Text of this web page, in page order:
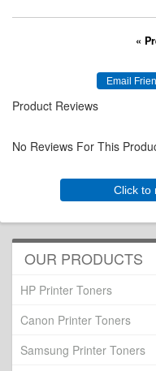
«
Product Reviews
No Reviews For This
Click to
OUR PRODUCTS
HP Printer Toners
Canon Printer Toners
Samsung Printer Toners